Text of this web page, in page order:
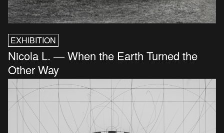
EXHIBITION
Nicola L. — When the Earth Turned the
Other Way